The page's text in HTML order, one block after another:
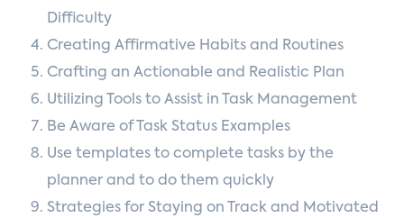
Difficulty
Creating Affirmative Habits and Routines
Crafting an Actionable and Realistic Plan
Utilizing Tools to Assist in Task Management
Be Aware of Task Status Examples
Use templates to complete tasks by the
planner and to do them quickly
Strategies for Staying on Track and Motivated